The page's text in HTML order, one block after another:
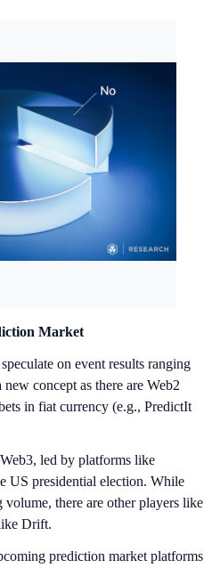
Market
on event results ranging
concept as there are Web2
in fiat currency (e.g., PredictIt
led by platforms like
US presidential election. While
there are other players like
Drift.
prediction market platforms